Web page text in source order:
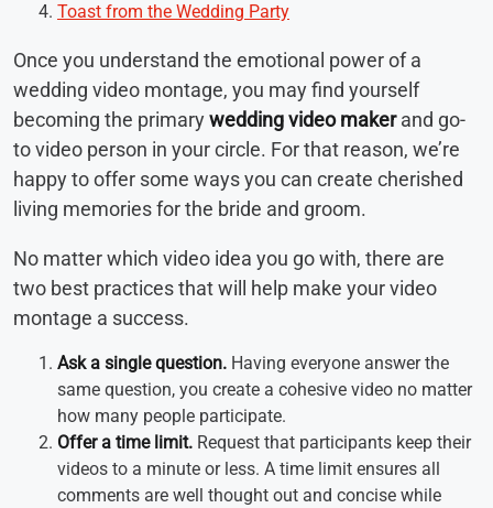
Toast from the Wedding Party
Once you understand the emotional power of a
wedding video montage, you may find yourself
becoming the primarywedding video makerand go-
to video person in your circle. For that reason, we’re
happy to offer some ways you can create cherished
living memories for the bride and groom.
No matter which video idea you go with, there are
two best practices that will help make your video
montage a success.
Ask a single question. Having everyone answer the
same question, you create a cohesive video no matter
how many people participate.
Offer a time limit. Request that participants keep their
videos to a minute or less. A time limit ensures all
comments are well thought out and concise while